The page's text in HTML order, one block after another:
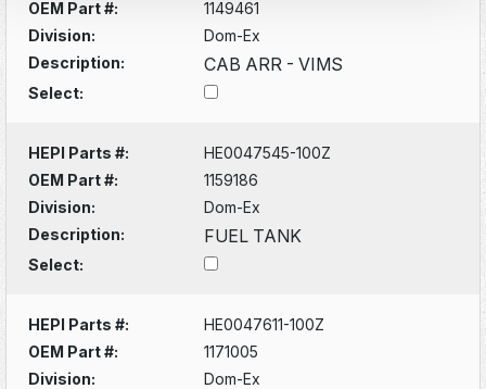
OEM Part #:
1149461
Division:
Dom-Ex
Description:
CAB ARR - VIMS
Select:
HEPI Parts #:
HE0047545-100Z
OEM Part #:
1159186
Division:
Dom-Ex
Description:
FUEL TANK
Select:
HEPI Parts #:
HE0047611-100Z
OEM Part #:
1171005
Division:
Dom-Ex